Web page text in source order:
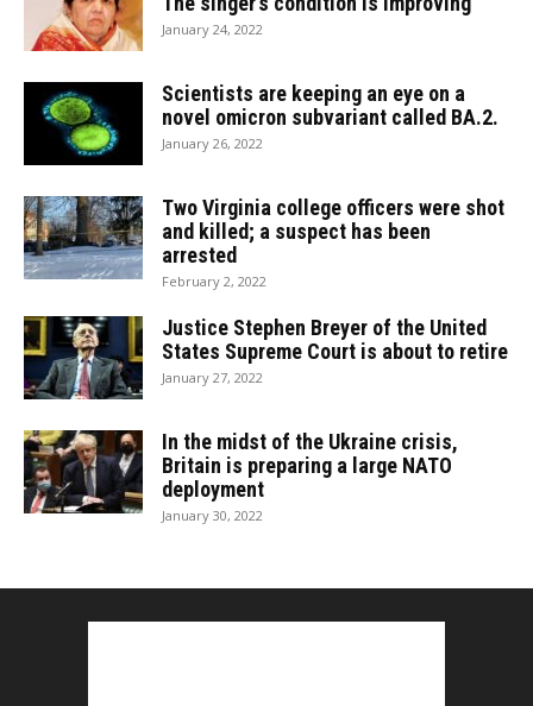
January 24, 2022
Scientists are keeping an eye on a
novel omicron subvariant called BA.2.
January 26, 2022
Two Virginia college officers were shot
and killed; a suspect has been
arrested
February 2, 2022
Justice Stephen Breyer of the United
States Supreme Court is about to retire
January 27, 2022
In the midst of the Ukraine crisis,
Britain is preparing a large NATO
deployment
January 30, 2022